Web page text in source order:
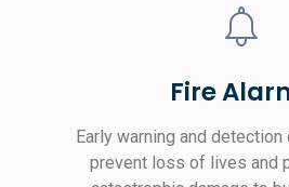
Fire
Early warning and
prevent loss of lives and